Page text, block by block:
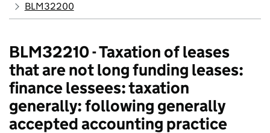
BLM32200
BLM32210 - Taxation of leases
that are not long funding leases:
finance lessees: taxation
generally: following generally
accepted accounting practice